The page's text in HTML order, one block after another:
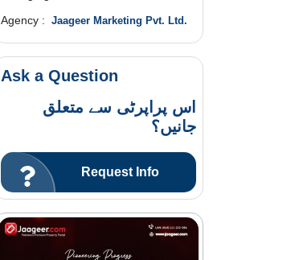
Agency : Jaageer Marketing Pvt. Ltd.
Ask a Question
اس پراپرٹی سے متعلق
جانیں؟
Request Info